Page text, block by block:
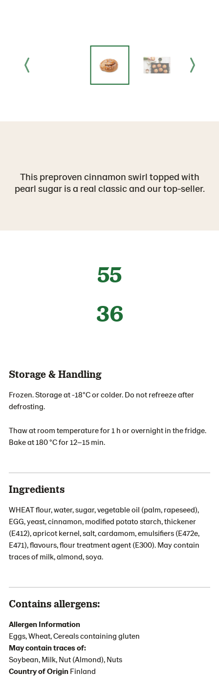
This preproven cinnamon swirl topped with
pearl sugar is a real classic and our top-seller.
55
36
Storage & Handling
Frozen. Storage at -18°C or colder. Do not refreeze after
defrosting.
Thaw at room temperature for 1 h or overnight in the fridge.
Bake at 180 °C for 12–15 min.
Ingredients
WHEAT flour, water, sugar, vegetable oil (palm, rapeseed),
EGG, yeast, cinnamon, modified potato starch, thickener
(E412), apricot kernel, salt, cardamom, emulsifiers (E472e,
E471), flavours, flour treatment agent (E300). May contain
traces of milk, almond, soya.
Contains allergens:
Allergen Information
Eggs, Wheat, Cereals containing gluten
May contain traces of:
Soybean, Milk, Nut (Almond), Nuts
Country of Origin Finland